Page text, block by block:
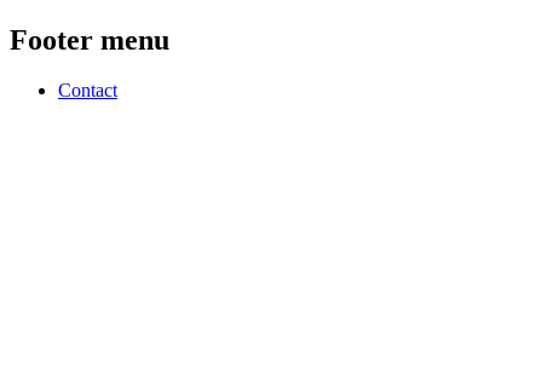
Footer menu
Contact